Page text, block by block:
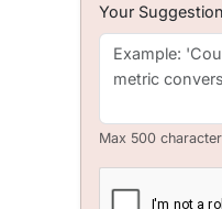
Your
Max 500